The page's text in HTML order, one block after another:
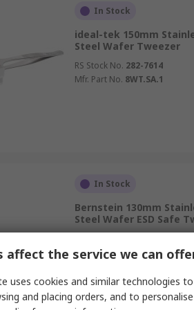
In Stock
ideal-tek 150mm
Steel Wafer Tweezer
RS Stock No. 282-7614
Mfr. Part No. 8WT.SA.1
In Stock
Bernstein 130mm
Steel Wafer ESD Safe
Mfr. Part No.5-421-13
affect the service we can
uses cookies and similar technologies
and placing orders, and to